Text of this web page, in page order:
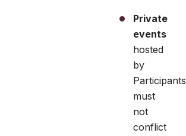
Private
events
hosted
by
Participants
must
not
conflict